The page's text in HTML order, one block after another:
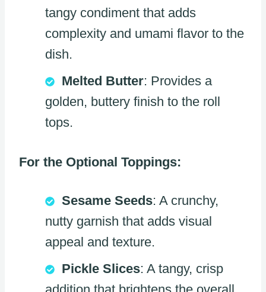
tangy condiment that adds
complexity and umami flavor to the
dish.
Melted Butter: Provides a
golden, buttery finish to the roll
tops.
For the Optional Toppings:
Sesame Seeds: A crunchy,
nutty garnish that adds visual
appeal and texture.
Pickle Slices: A tangy, crisp